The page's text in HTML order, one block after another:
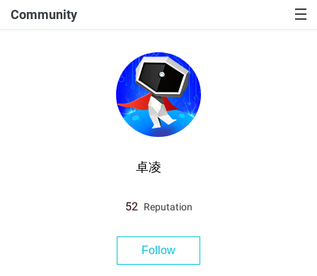
Community
卓凌
52 Reputation
Follow